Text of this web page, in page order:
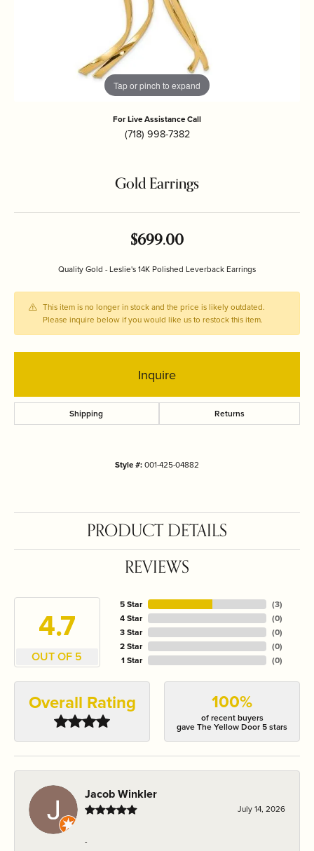
Tap or pinch to expand
For Live Assistance Call
(718) 998-7382
Gold Earrings
$699.00
Quality Gold - Leslie's 14K Polished Leverback Earrings
This item is no longer in stock and the price is likely outdated.
Please inquire below if you would like us to restock this item.
Inquire
Shipping Returns
Style #:001-425-04882
PRODUCT DETAILS
REVIEWS
4.7
OUT OF 5
5 Star
4 Star
3 Star
2 Star
1 Star
(3)
(0)
(0)
(0)
(0)
Overall Rating 100%
of recent buyers
gave The Yellow Door 5 stars
Jacob Winkler
July 14, 2026
-